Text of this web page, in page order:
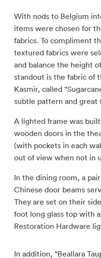
With nods to Belgium
items were chosen for
fabrics. To compliment
textured fabrics were
and balance the height
standout is the fabric of
Kasmir, called
subtle pattern and great
A lighted frame was
wooden doors in the
(with pockets in each
out of view when not in
In the dining room, a
Chinese door beams
They are set on their
foot long glass top with
Restoration Hardware
In addition, “Beallara